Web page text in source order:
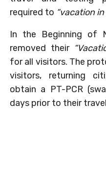
required to “vacation in
In the Beginning of
removed their
for all visitors. The
visitors, returning
obtain a PT-PCR
days prior to their